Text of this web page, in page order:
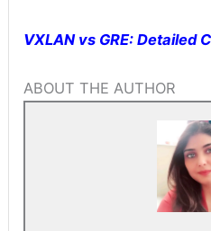
VXLAN vs GRE: Detailed
ABOUT THE AUTHOR